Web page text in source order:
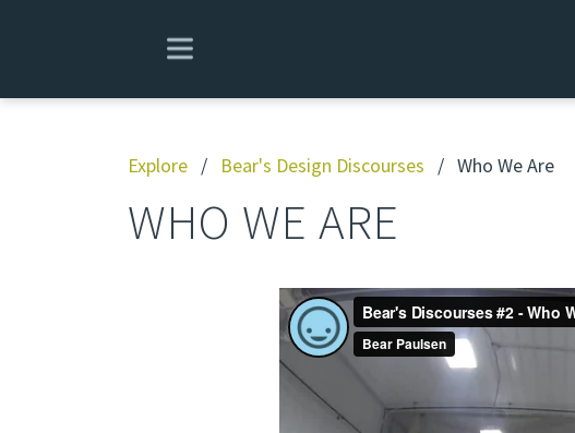
Explore / Bear's Design Discourses / Who We Are
WHO WE ARE